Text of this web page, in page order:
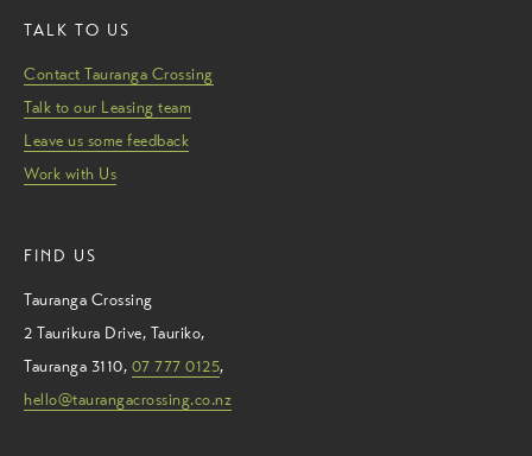
TALK TO US
Contact Tauranga Crossing
Talk to our Leasing team
Leave us some feedback
Work with Us
FIND US
Tauranga Crossing
2 Taurikura Drive, Tauriko,
Tauranga 3110, 07 777 0125,
hello@taurangacrossing.co.nz